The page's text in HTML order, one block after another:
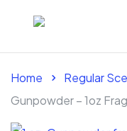
Home
Regular
Gunpowder – 1oz